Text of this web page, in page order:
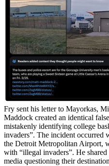
Fry sent his letter to Mayorkas,
Maddock created an identical
mistakenly identifying college
invaders”. The incident occurred
the Detroit Metropolitan Airport,
with “illegal invaders”. He
media questioning their